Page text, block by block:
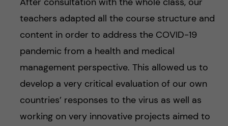
teachers adapted all the course structure and
content in order to address the COVID-19
pandemic from a health and medical
management perspective. This allowed us to
develop a very critical evaluation of our own
countries’ responses to the virus as well as
working on very innovative projects aimed to